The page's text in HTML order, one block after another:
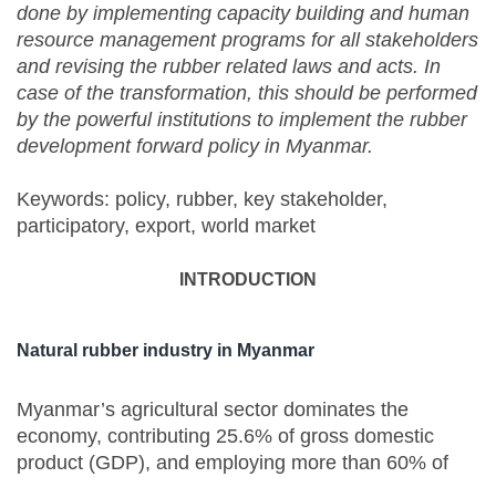
done by implementing capacity building and human
resource management programs for all stakeholders
and revising the rubber related laws and acts. In
case of the transformation, this should be performed
by the powerful institutions to implement the rubber
development forward policy in Myanmar.
Keywords: policy, rubber, key stakeholder,
participatory, export, world market
INTRODUCTION
Natural rubber industry in Myanmar
Myanmar’s agricultural sector dominates the
economy, contributing 25.6% of gross domestic
product (GDP), and employing more than 60% of